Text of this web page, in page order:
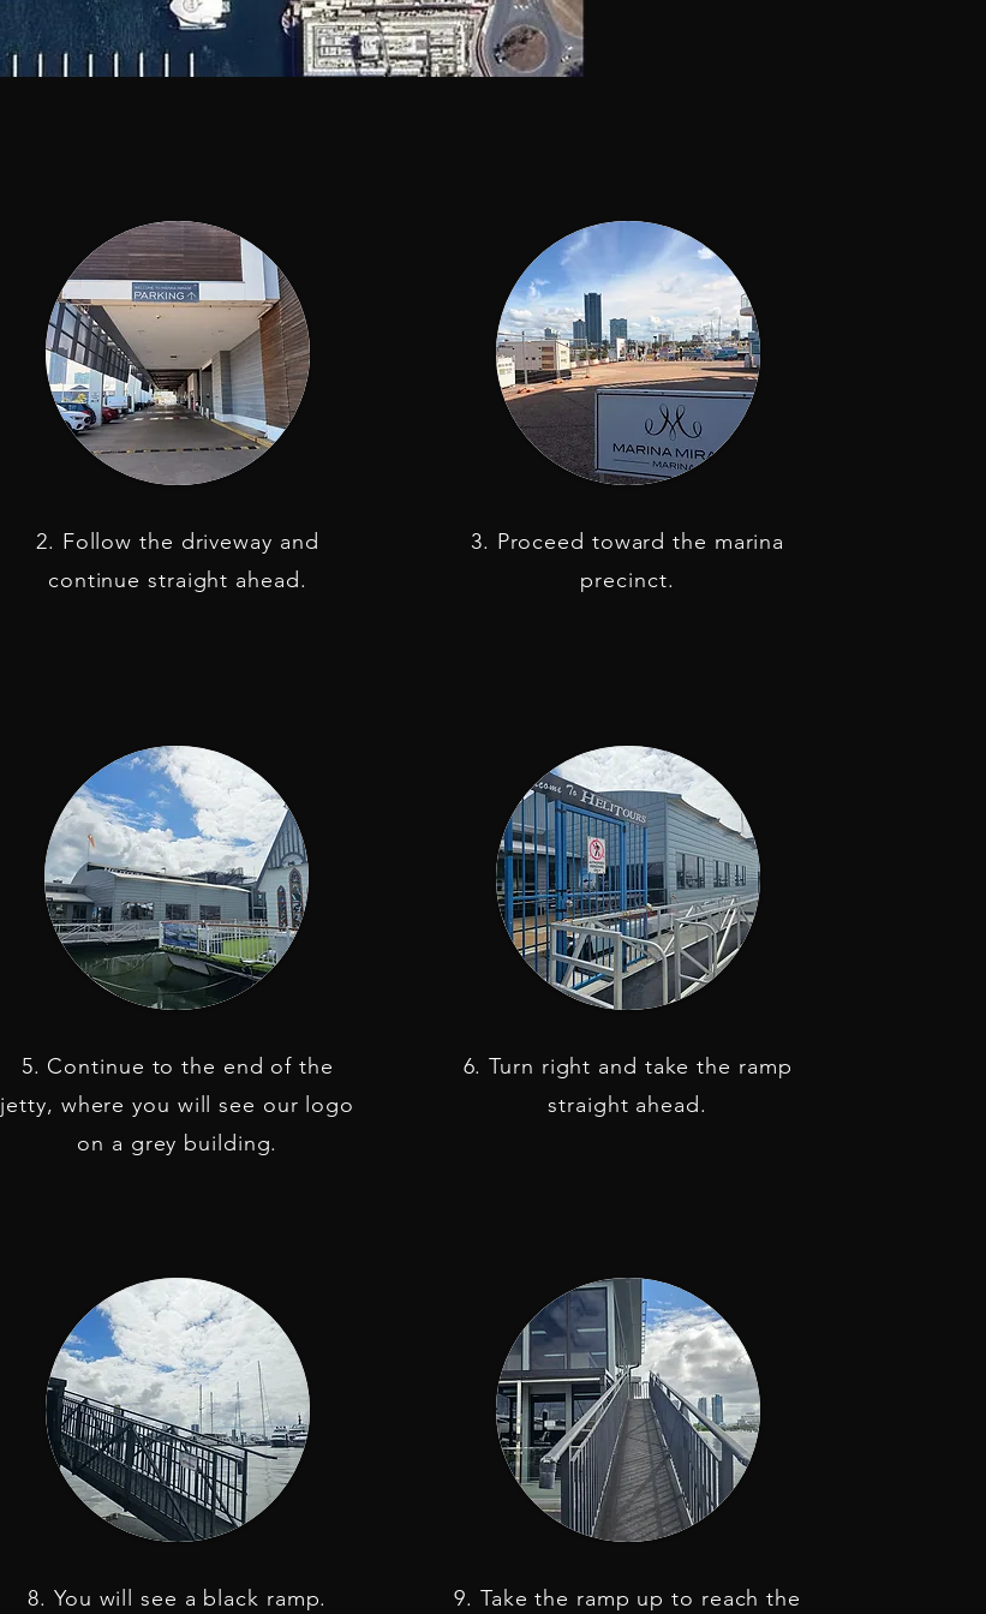
2. Follow the driveway and
continue straight ahead.
3. Proceed toward the marina
precinct.
5. Continue to the end of the
jetty, where you will see our logo
on a grey building.
6. Turn right and take the ramp
straight ahead.
8. You will see a black ramp. 9. Take the ramp up to reach the